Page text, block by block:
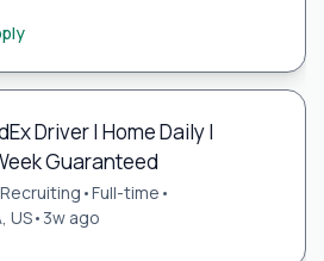
Driver | Home Daily |
Guaranteed
•Full-time •
US• 3w ago